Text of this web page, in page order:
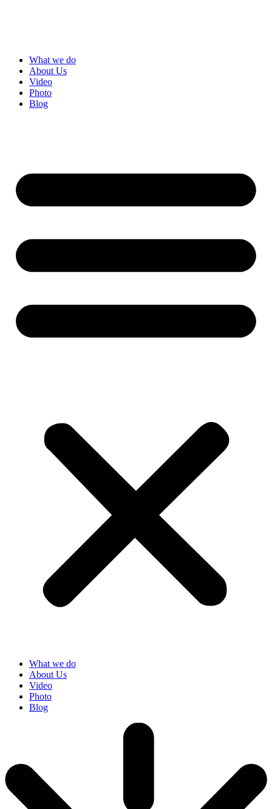
What we do
About Us
Video
Photo
Blog
What we do
About Us
Video
Photo
Blog